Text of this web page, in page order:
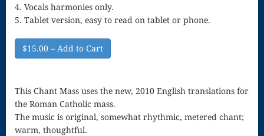
Songs
Keep From
JOAN
Joan of Arc –
4. Vocals harmonies only.
5. Tablet version, easy to read on tablet or phone.
$15.00 – Add to Cart
This Chant Mass uses the new, 2010 English translations for
the Roman Catholic mass.
The music is original, somewhat rhythmic, metered chant;
warm, thoughtful.